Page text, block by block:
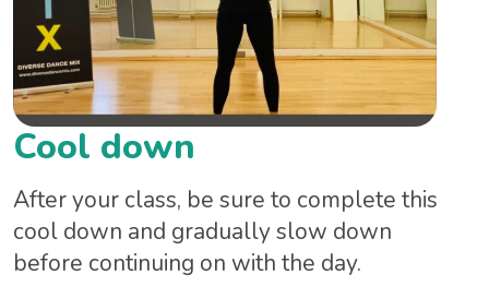
Cool down
After your class, be sure to complete this
cool down and gradually slow down
before continuing on with the day.